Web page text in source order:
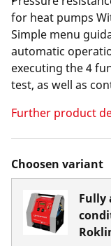
for heat pumps
Simple menu
automatic
executing the 4
test, as well as
Further product
Choosen variant
Fully